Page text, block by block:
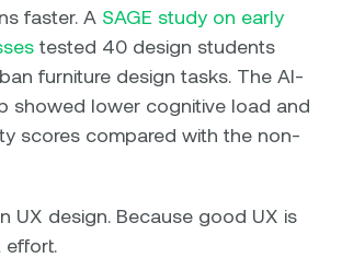
faster. A SAGE study on early
tested 40 design students
furniture design tasks. The AI-
showed lower cognitive load and
scores compared with the non-
UX design. Because good UX is
effort.